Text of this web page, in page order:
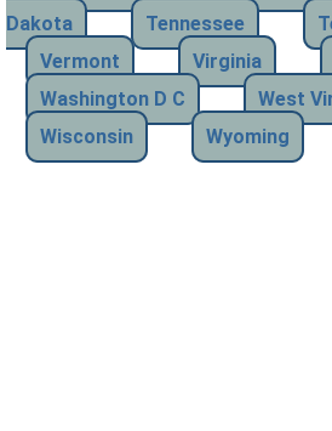
Dakota
Tennessee
Vermont
Virginia
Washington D C
West
Wisconsin
Wyoming